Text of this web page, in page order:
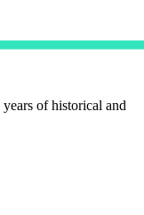
of historical and